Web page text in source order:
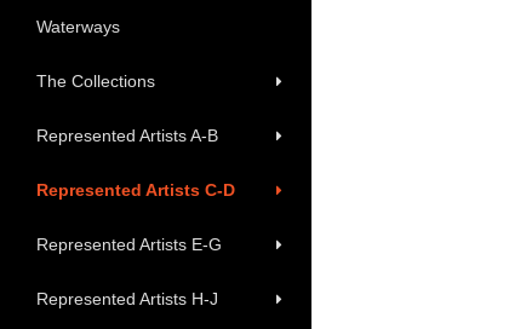
Waterways
The Collections
Represented Artists A-B
Represented Artists C-D
Represented Artists E-G
Represented Artists H-J